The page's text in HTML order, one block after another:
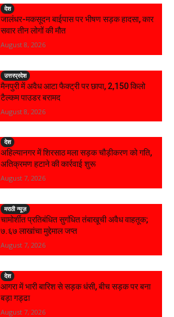
देश
जालंधर-मकसूदन बाईपास पर भीषण सड़क हादसा, कार
सवार तीन लोगों की मौत
August 8, 2026
उत्तरप्रदेश
मैनपुरी में अवैध आटा फैक्ट्री पर छापा, 2,150 किलो
टैल्कम पाउडर बरामद
August 8, 2026
देश
अहिल्यानगर में शिरसाठ मला सड़क चौड़ीकरण को गति,
अतिक्रमण हटाने की कार्रवाई शुरू
August 7, 2026
मराठी न्यूज़
चामोर्शीत प्रतिबंधित सुगंधित तंबाखूची अवैध वाहतूक;
₹७.६७ लाखांचा मुद्देमाल जप्त
August 7, 2026
देश
आगरा में भारी बारिश से सड़क धंसी, बीच सड़क पर बना
बड़ा गड्ढा
August 7, 2026